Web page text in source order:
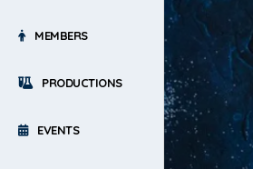
MEMBERS
PRODUCTIONS
EVENTS